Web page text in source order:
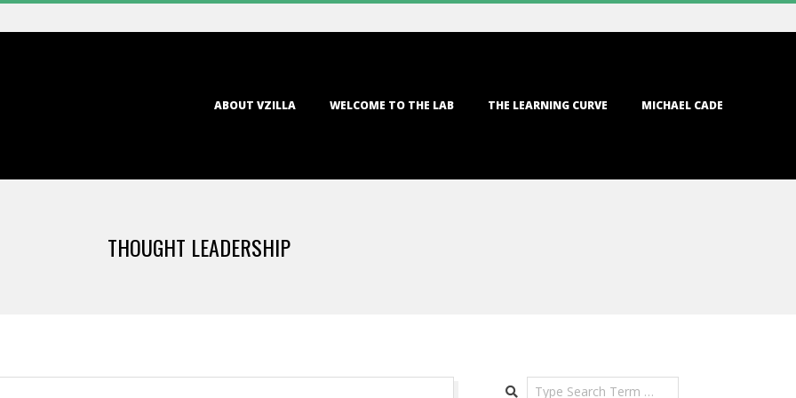
ABOUT VZILLA WELCOME TO THE LAB THE LEARNING CURVE MICHAEL CADE
THOUGHT LEADERSHIP
Search